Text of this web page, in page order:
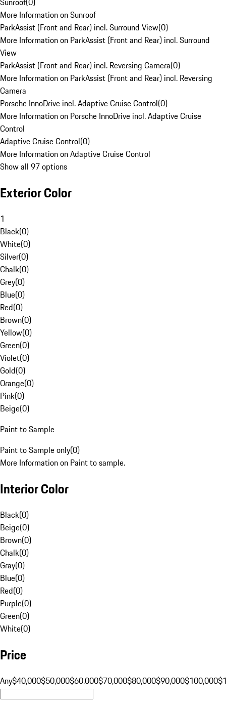
More Information on Sunroof
ParkAssist (Front and Rear) incl. Surround View(0)
More Information on ParkAssist (Front and Rear) incl. Surround
View
ParkAssist (Front and Rear) incl. Reversing Camera(0)
More Information on ParkAssist (Front and Rear) incl. Reversing
Camera
Porsche InnoDrive incl. Adaptive Cruise Control(0)
More Information on Porsche InnoDrive incl. Adaptive Cruise
Control
Adaptive Cruise Control(0)
More Information on Adaptive Cruise Control
Show all 97 options
Exterior Color
1
Black(0)
White(0)
Silver(0)
Chalk(0)
Grey(0)
Blue(0)
Red(0)
Brown(0)
Yellow(0)
Green(0)
Violet(0)
Gold(0)
Orange(0)
Pink(0)
Beige(0)
Paint to Sample
Paint to Sample only(0)
More Information on Paint to sample.
Interior Color
Black(0)
Beige(0)
Brown(0)
Chalk(0)
Gray(0)
Blue(0)
Red(0)
Purple(0)
Green(0)
White(0)
Price
Any$40,000$50,000$60,000$70,000$80,000$90,000$100,000